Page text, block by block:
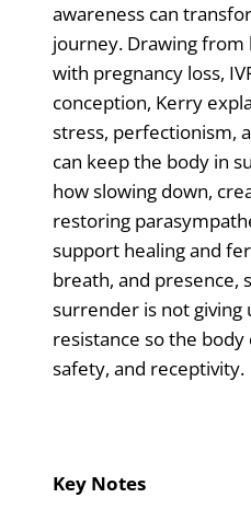
awareness can
journey. Drawing
with pregnancy loss,
conception, Kerry
stress, perfectionism,
can keep the body in
how slowing down,
restoring
support healing and
breath, and presence,
surrender is not
resistance so the
safety, and receptivity.
Key Notes